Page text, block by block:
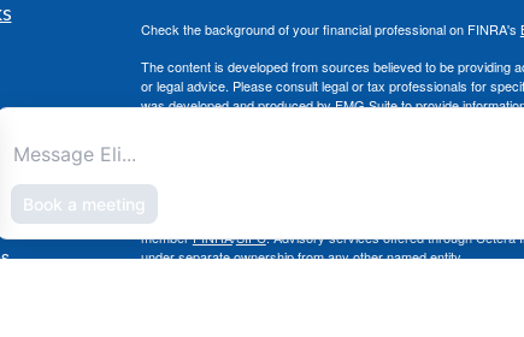
Check the background of your financial professional on FINRA's
The content is developed from sources believed to be providing
or legal advice. Please consult legal or tax professionals for
was developed and produced by FMG Suite to provide
named representative, broker - dealer, state - or SEC -
are for general information, and should not be considered a
Copyright 2026 FMG Suite.
Securities offered through Cetera Advisors LLC, (doing
memberFINRA/SIPC. Advisory services offered through Cetera
under separate ownership from any other named entity.